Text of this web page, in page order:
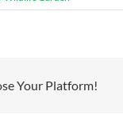
Your Platform!